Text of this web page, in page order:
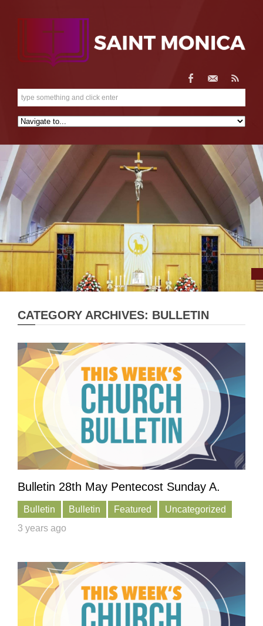
CATEGORY ARCHIVES: BULLETIN
Bulletin 28th May Pentecost Sunday A.
Bulletin Bulletin Featured
Uncategorized
3 years ago